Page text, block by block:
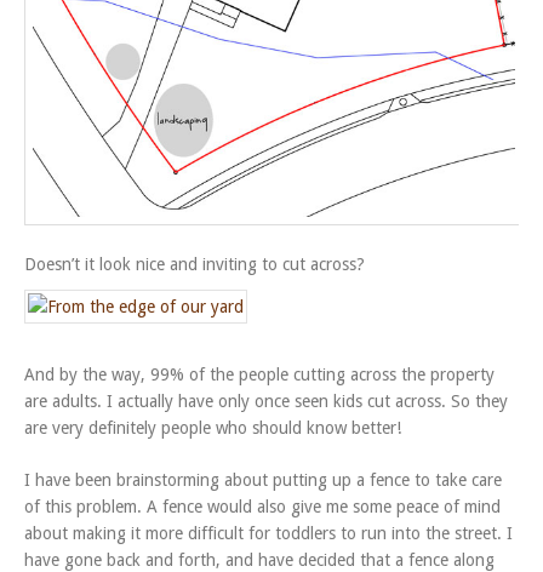
Doesn’t it look nice and inviting to cut across?
And by the way, 99% of the people cutting across the property
are adults. I actually have only once seen kids cut across. So they
are very definitely people who should know better!
I have been brainstorming about putting up a fence to take care
of this problem. A fence would also give me some peace of mind
about making it more difficult for toddlers to run into the street. I
have gone back and forth, and have decided that a fence along